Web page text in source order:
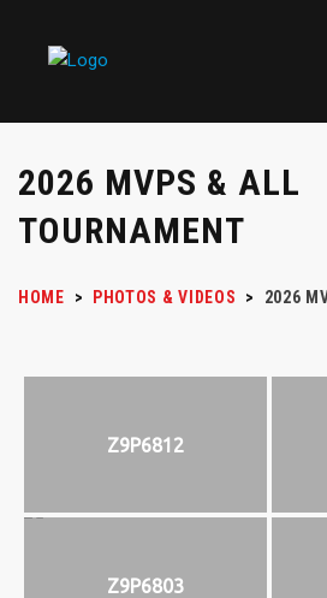
2026 MVPS & ALL
TOURNAMENT
HOME > PHOTOS & VIDEOS > 2026
Z9P6812
Z9P6803